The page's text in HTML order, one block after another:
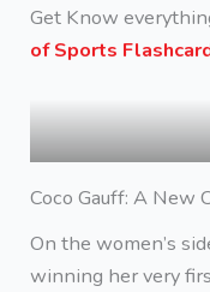
Get Know
of Sports
Coco Gauff: A New
On the women’s
winning her very